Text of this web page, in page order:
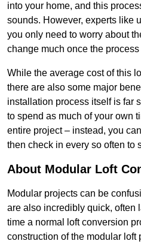
into your home, and this
sounds. However, experts like
you only need to worry about
change much once the process
While the average cost of this
there are also some major
installation process itself is far
to spend as much of your own
entire project – instead, you
then check in every so often to
About Modular Loft
Modular projects can be
are also incredibly quick, often
time a normal loft conversion
construction of the modular